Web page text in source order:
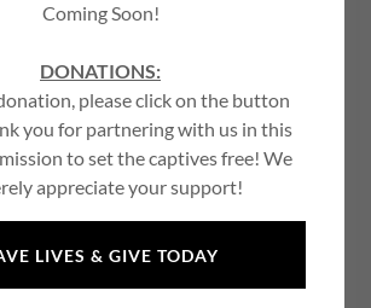
SIGN IN
member?Create account.
Coming Soon!
DONATIONS:
please click on the button
you for partnering with us in this
to set the captives free! We
appreciate your support!
LIVES & GIVE TODAY